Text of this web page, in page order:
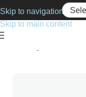
Skip to navigation
Skip to main content